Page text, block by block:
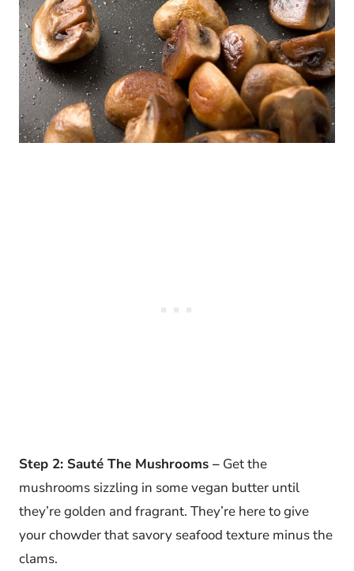
Step 2: Sauté The Mushrooms – Get the
mushrooms sizzling in some vegan butter until
they’re golden and fragrant. They’re here to give
your chowder that savory seafood texture minus the
clams.